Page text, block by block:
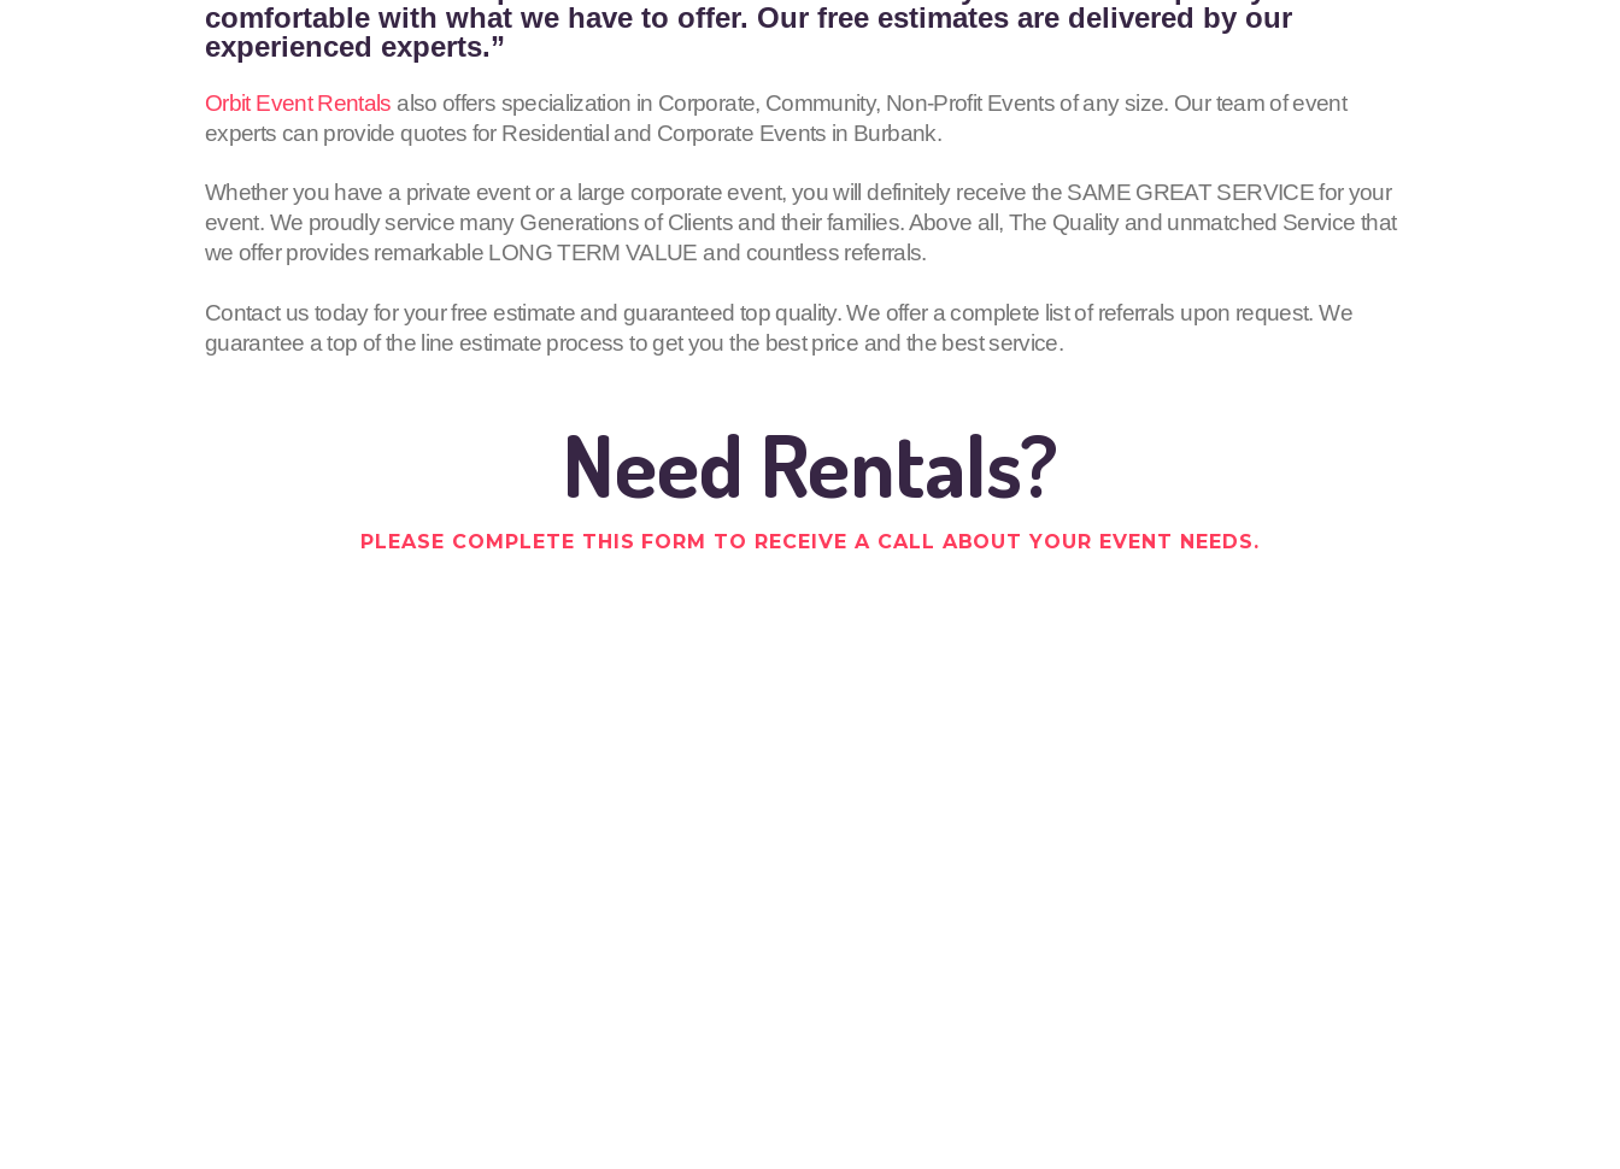
comfortable with what we have to offer. Our free estimates are delivered by our
experienced experts.”
Orbit Event Rentals also offers specialization in Corporate, Community, Non-Profit Events of any size. Our team of event
experts can provide quotes for Residential and Corporate Events in Burbank.
Whether you have a private event or a large corporate event, you will definitely receive the SAME GREAT SERVICE for your
event. We proudly service many Generations of Clients and their families. Above all, The Quality and unmatched Service that
we offer provides remarkable LONG TERM VALUE and countless referrals.
Contact us today for your free estimate and guaranteed top quality. We offer a complete list of referrals upon request. We
guarantee a top of the line estimate process to get you the best price and the best service.
Need Rentals?
PLEASE COMPLETE THIS FORM TO RECEIVE A CALL ABOUT YOUR EVENT NEEDS.